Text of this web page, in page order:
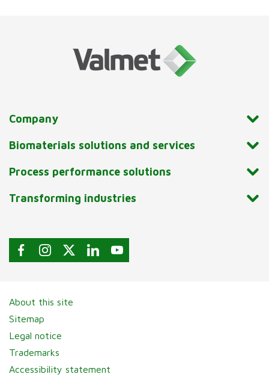
Company
Biomaterials solutions and services
Process performance solutions
Transforming industries
About this site
Sitemap
Legal notice
Trademarks
Accessibility statement